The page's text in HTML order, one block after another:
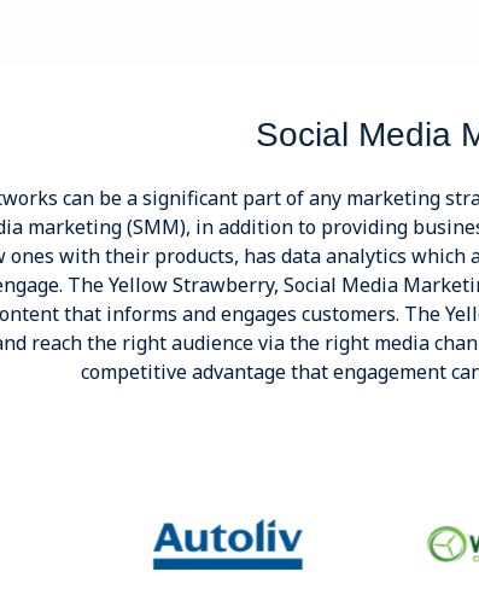
Social Media
can be a significant part of any marketing
marketing (SMM), in addition to providing
ones with their products, has data analytics
The Yellow Strawberry, Social Media
that informs and engages customers. The
reach the right audience via the right media
competitive advantage that engagement